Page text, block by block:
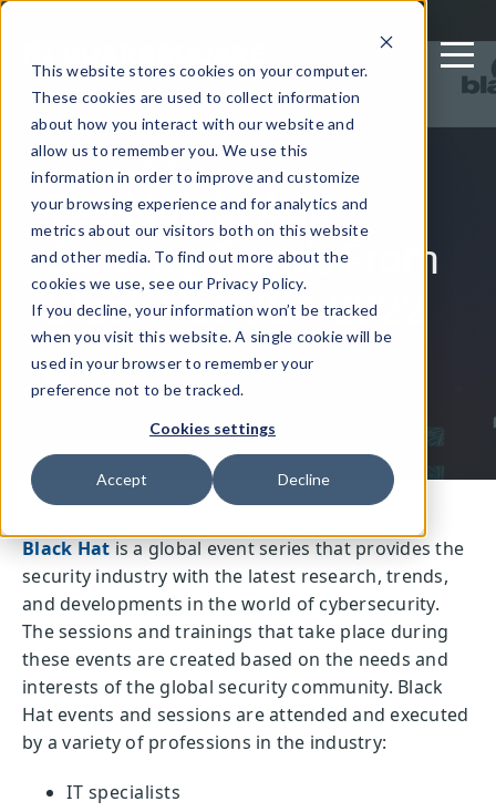
This website stores cookies on your computer.
These cookies are used to collect information
about how you interact with our website and
allow us to remember you. We use this
information in order to improve and customize
your browsing experience and for analytics and
metrics about our visitors both on this website
and other media. To find out more about the
cookies we use, see our Privacy Policy.
If you decline, your information won’t be tracked
when you visit this website. A single cookie will be
used in your browser to remember your
preference not to be tracked.
Cookies settings
Accept Decline
August 17, 2022
Top Mobile App
Security Trends From
Black Hat USA 2022
Written by: Guardsquare
Black Hatis a global event series that provides the
security industry with the latest research, trends,
and developments in the world of cybersecurity.
The sessions and trainings that take place during
these events are created based on the needs and
interests of the global security community. Black
Hat events and sessions are attended and executed
by a variety of professions in the industry:
IT specialists